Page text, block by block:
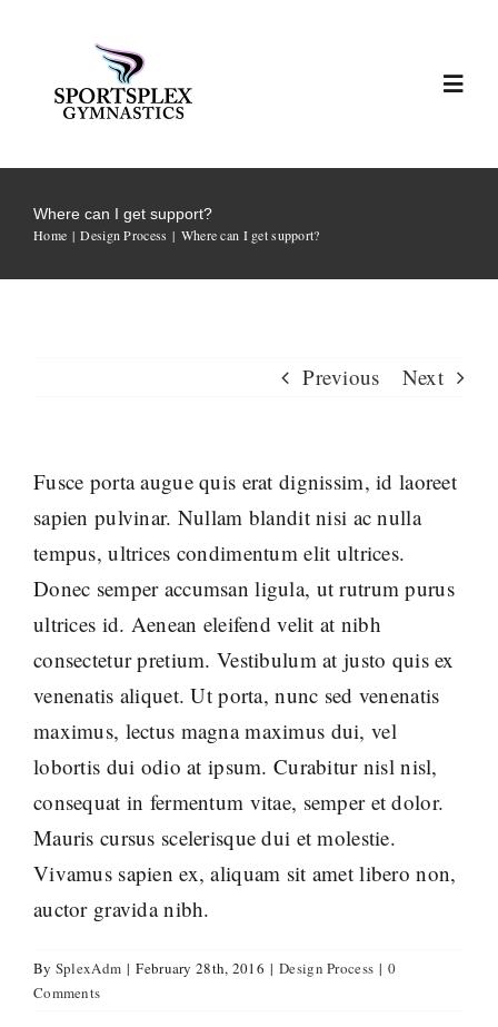
content
About Sportsplex
Where can I get support?
Home
Design Process Where can I get support?
Previous Next
Fusce porta augue quis erat dignissim, id laoreet
sapien pulvinar. Nullam blandit nisi ac nulla
tempus, ultrices condimentum elit ultrices.
Donec semper accumsan ligula, ut rutrum purus
ultrices id. Aenean eleifend velit at nibh
consectetur pretium. Vestibulum at justo quis ex
venenatis aliquet. Ut porta, nunc sed venenatis
maximus, lectus magna maximus dui, vel
lobortis dui odio at ipsum. Curabitur nisl nisl,
consequat in fermentum vitae, semper et dolor.
Mauris cursus scelerisque dui et molestie.
Vivamus sapien ex, aliquam sit amet libero non,
auctor gravida nibh.
By SplexAdm | February 28th, 2016 | Design Process | 0
Comments